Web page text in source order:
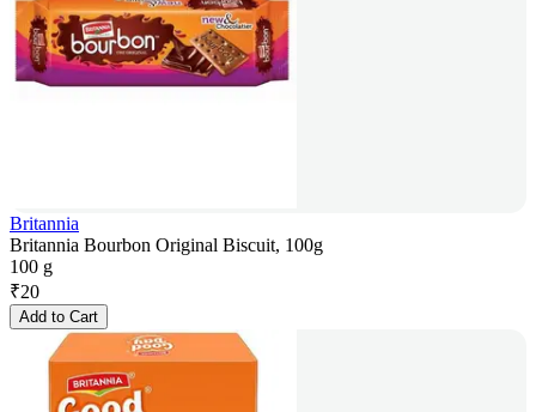
Britannia
Britannia Bourbon Original Biscuit, 100g
100 g
₹20
Add to Cart